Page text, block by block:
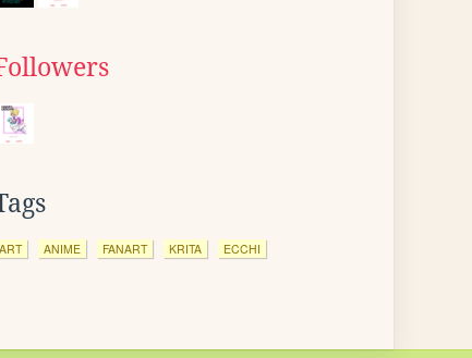
ART ANIME FANART KRITA ECCHI